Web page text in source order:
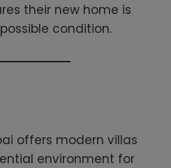
their new home is
condition.
offers modern villas
environment for